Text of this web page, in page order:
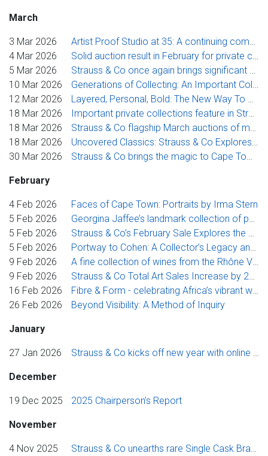
March
3 Mar 2026
Artist Proof Studio at 35: A continuing commitment to artists, access and excellence
4 Mar 2026
Solid auction result in February for private collection underscores Strauss & Co’s specialist leadership in handling single-owner sales
5 Mar 2026
Strauss & Co once again brings significant collection to market in March
10 Mar 2026
Generations of Collecting: An Important Collection of Cape Silver, Oriental Ceramics, Furniture and Art
12 Mar 2026
Layered, Personal, Bold: The New Way To Wear Heritage, Presented By Strauss & Co’s Uncovered Classics Jewellery Auction
18 Mar 2026
Important private collections feature in Strauss & Co March sales of modern and contemporary art
18 Mar 2026
Strauss & Co flagship March auctions of modern and contemporary art open with Sterns from Boiskin Art Collection
18 Mar 2026
Uncovered Classics: Strauss & Co Explores The Wearing Of Stories
30 Mar 2026
Strauss & Co brings the magic to Cape Town, realising superb results across the week’s sales
February
4 Feb 2026
Faces of Cape Town: Portraits by Irma Stern
5 Feb 2026
Georgina Jaffee’s landmark collection of pan-African art explores hair as subject, material and metaphor
5 Feb 2026
Strauss & Co’s February Sale Explores the Story of Contemporary Art Through A Collector’s Legacy
5 Feb 2026
Portway to Cohen: A Collector’s Legacy and Other Properties
9 Feb 2026
A fine collection of wines from the Rhône Valley, and my late friend, David Brice
9 Feb 2026
Strauss & Co Total Art Sales Increase by 26% in 2025
16 Feb 2026
Fibre & Form - celebrating Africa’s vibrant woven traditions
26 Feb 2026
Beyond Visibility: A Method of Inquiry
January
27 Jan 2026 Strauss & Co kicks off new year with online treasure trove
December
19 Dec 2025 2025 Chairperson’s Report
November
4 Nov 2025
Strauss & Co unearths rare Single Cask Brandies in an exclusive Cape Fine Brandy Auction